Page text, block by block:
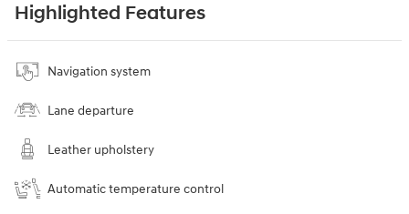
Highlighted Features
Navigation system
Lane departure
Leather upholstery
Automatic temperature control